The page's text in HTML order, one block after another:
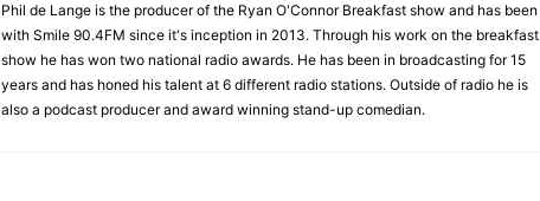
Phil de Lange is the producer of the Ryan O'Connor Breakfast show and has been
with Smile 90.4FM since it's inception in 2013. Through his work on the breakfast
show he has won two national radio awards. He has been in broadcasting for 15
years and has honed his talent at 6 different radio stations. Outside of radio he is
also a podcast producer and award winning stand-up comedian.